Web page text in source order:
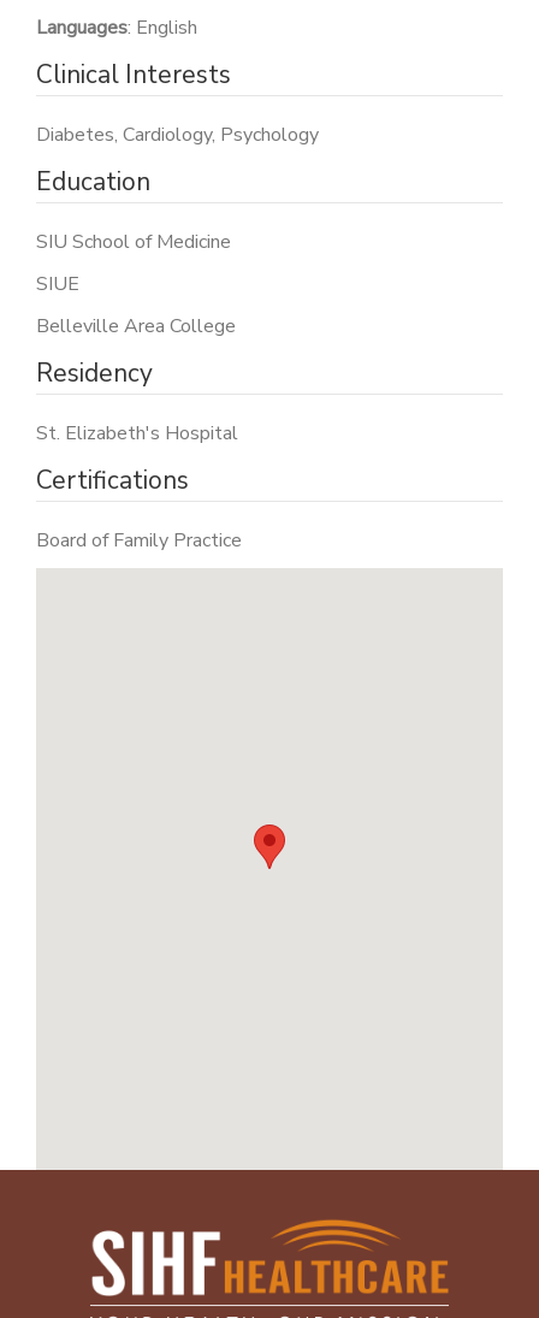
Languages: English
Clinical Interests
Diabetes, Cardiology, Psychology
Education
SIU School of Medicine
SIUE
Belleville Area College
Residency
St. Elizabeth's Hospital
Certifications
Board of Family Practice